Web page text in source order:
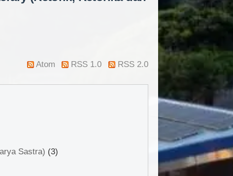
Atom RSS 1.0 RSS 2.0
Sastra) (3)